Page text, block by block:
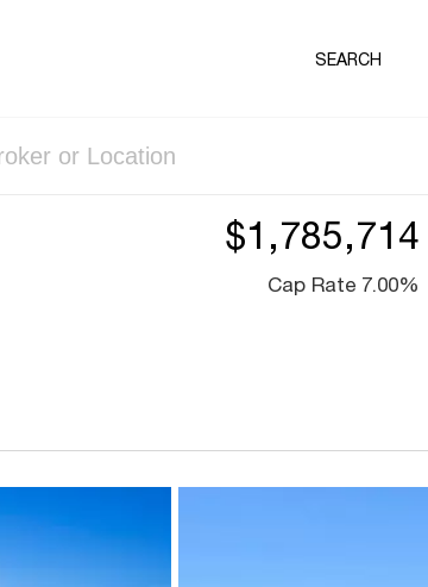
SEARCH
$1,785,714
Cap Rate 7.00%